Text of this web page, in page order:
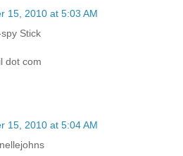
15, 2010 at 5:03 AM
Stick
dot com
15, 2010 at 5:04 AM